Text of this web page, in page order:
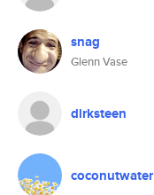
snag
Glenn Vase
dirksteen
coconutwater